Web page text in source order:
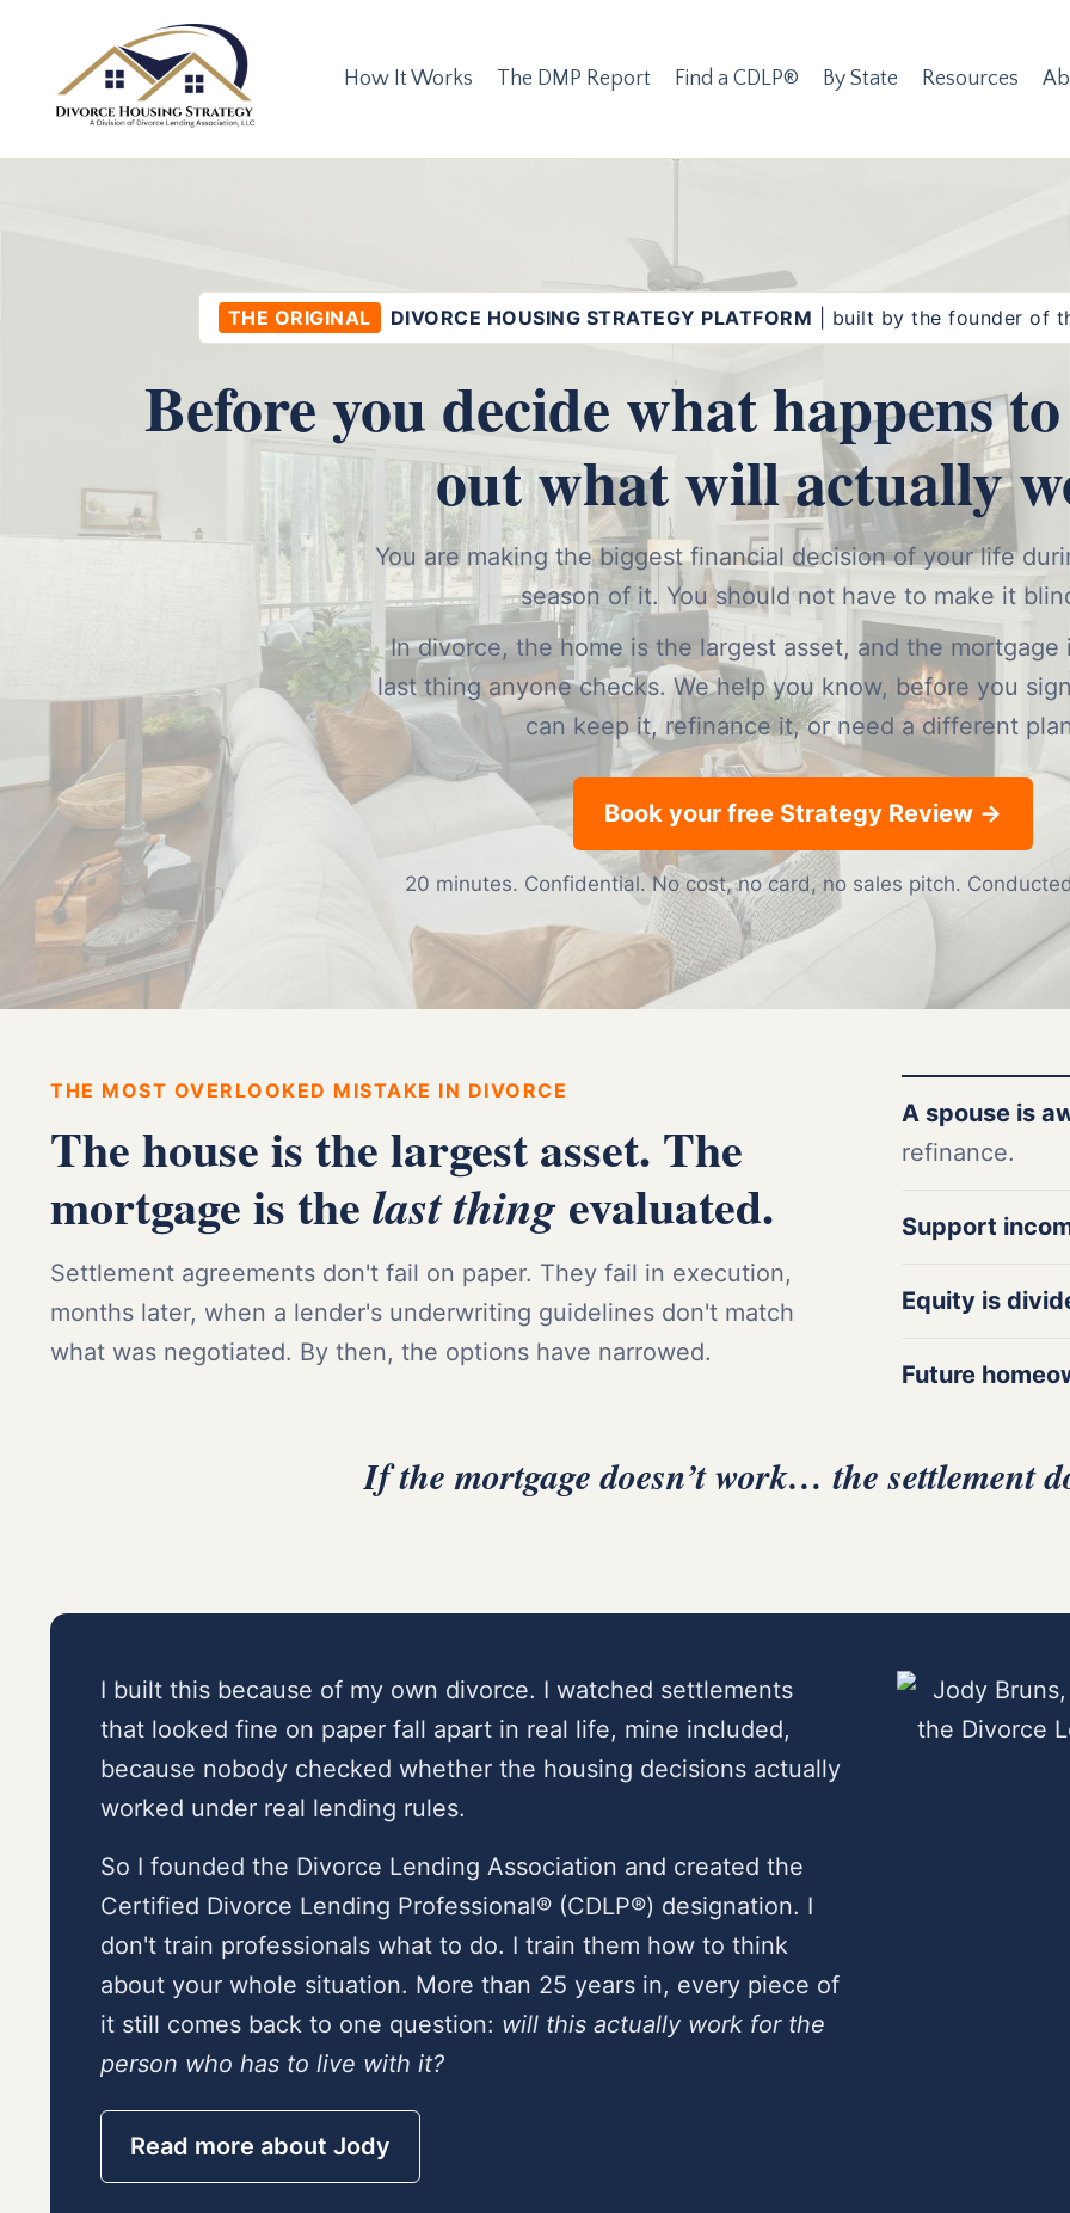
How It Works The DMP Report Find a CDLP® By State Resources
THE ORIGINAL DIVORCE HOUSING STRATEGY PLATFORM | built by the founder of
Before you decide what happens
out what will actually
You are making the biggest financial decision of your life
season of it. You should not have to make it
In divorce, the home is the largest asset, and the mortgage
last thing anyone checks. We help you know, before you
can keep it, refinance it, or need a different
Book your free Strategy Review →
20 minutes. Confidential. No cost, no card, no sales pitch.
THE MOST OVERLOOKED MISTAKE IN DIVORCE
The house is the largest asset. The
mortgage is thelast thingevaluated.
Settlement agreements don't fail on paper. They fail in execution,
months later, when a lender's underwriting guidelines don't match
what was negotiated. By then, the options have narrowed.
A spouse is
refinance.
Support
Equity is
Future
If the mortgage doesn’t work… the settlement
I built this because of my own divorce. I watched settlements
that looked fine on paper fall apart in real life, mine included,
because nobody checked whether the housing decisions actually
worked under real lending rules.
So I founded the Divorce Lending Association and created the
Certified Divorce Lending Professional® (CDLP®) designation. I
don't train professionals what to do. I train them how to think
about your whole situation. More than 25 years in, every piece of
it still comes back to one question: will this actually work for the
person who has to live with it?
Read more about Jody